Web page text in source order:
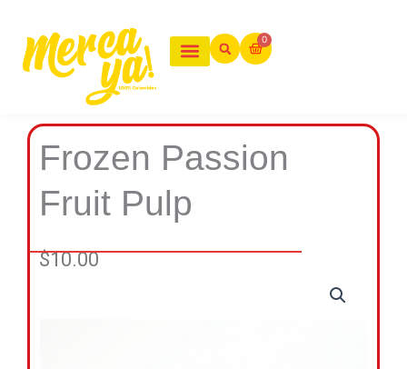
contenido
0
Cart
Frozen Passion
Fruit Pulp
$10.00